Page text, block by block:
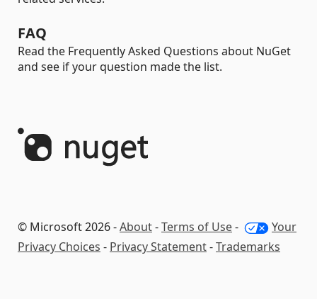
FAQ
Read the Frequently Asked Questions about NuGet
and see if your question made the list.
© Microsoft 2026 -About-Terms of Use-
Your
Privacy Choices - Privacy Statement-Trademarks